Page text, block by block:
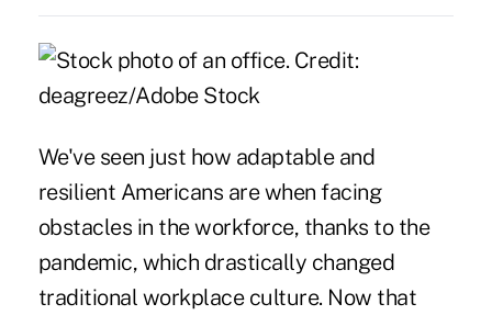
We've seen just how adaptable and
resilient Americans are when facing
obstacles in the workforce, thanks to the
pandemic, which drastically changed
traditional workplace culture. Now that